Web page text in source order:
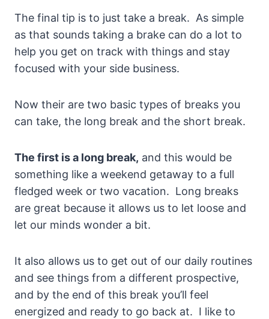
The final tip is to just take a break. As simple
as that sounds taking a brake can do a lot to
help you get on track with things and stay
focused with your side business.
Now their are two basic types of breaks you
can take, the long break and the short break.
The first is a long break, and this would be
something like a weekend getaway to a full
fledged week or two vacation. Long breaks
are great because it allows us to let loose and
let our minds wonder a bit.
It also allows us to get out of our daily routines
and see things from a different prospective,
and by the end of this break you’ll feel
energized and ready to go back at. I like to